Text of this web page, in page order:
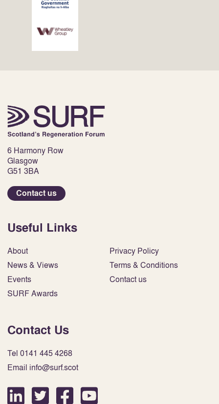
6 Harmony Row
Glasgow
G51 3BA
Contact us
Useful Links
About
News & Views
Events
SURF Awards
Privacy Policy
Terms & Conditions
Contact us
Contact Us
Tel 0141 445 4268
Email info@surf.scot